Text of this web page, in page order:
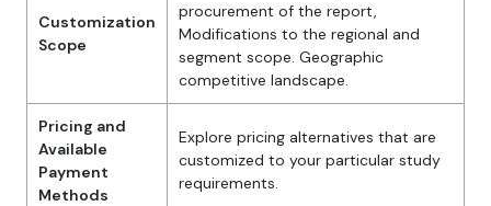
Customization
Scope
procurement of the report,
Modifications to the regional and
segment scope. Geographic
competitive landscape.
Pricing and
Available
Payment
Methods
Explore pricing alternatives that are
customized to your particular study
requirements.